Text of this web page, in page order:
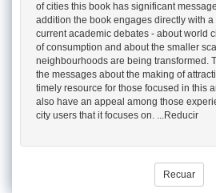
of cities this book has significant
addition the book engages directly with
current academic debates - about world
of consumption and about the smaller
neighbourhoods are being transformed.
the messages about the making of
timely resource for those focused in this
also have an appeal among those
city users that it focuses on. ...Reducir
Recuar